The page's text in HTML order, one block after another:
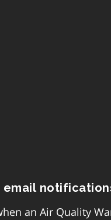
email
an Air Quality